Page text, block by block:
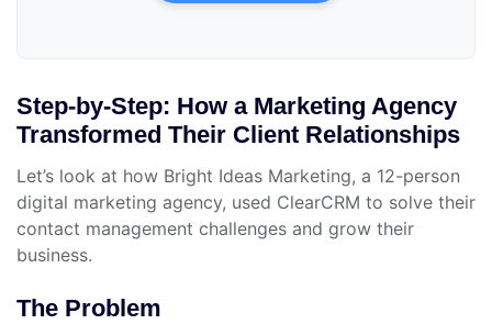
Step-by-Step: How a Marketing Agency
Transformed Their Client Relationships
Let’s look at how Bright Ideas Marketing, a 12-person
digital marketing agency, used ClearCRM to solve their
contact management challenges and grow their
business.
The Problem